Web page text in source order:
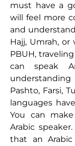
must have a
will feel more
and
Hajj, Umrah,
PBUH,
can speak
Pashto, Farsi,
languages
You can
Arabic
that an